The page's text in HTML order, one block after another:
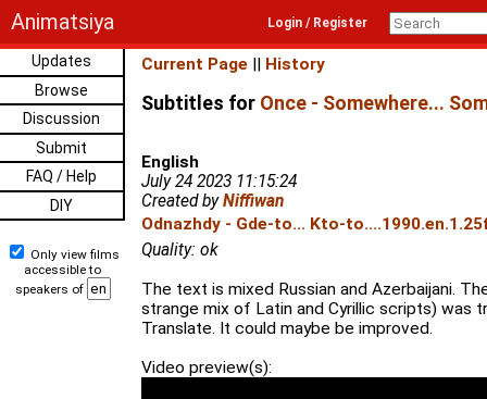
Animatsiya Login / Register
Updates
Browse
Discussion
Submit
FAQ / Help
DIY
Only view films
accessible to
speakers of
Current Page || History
Subtitles for Once - Somewhere...
English
July 24 2023 11:15:24
Created byNiffiwan
Odnazhdy - Gde-to... Kto-
Quality: ok
The text is mixed Russian and Azerbaijani.
strange mix of Latin and Cyrillic scripts) was
Translate. It could maybe be improved.
Video preview(s):